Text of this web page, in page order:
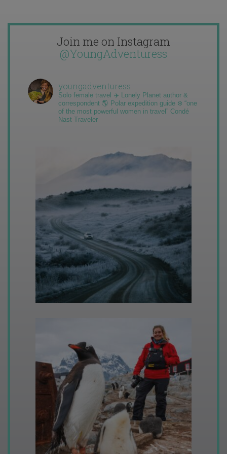
Join me on Instagram
@YoungAdventuress
youngadventuress
Solo female travel ✈️ Lonely Planet author &
correspondent 🌎 Polar expedition guide ❄️ “one
of the most powerful women in travel” Condé
Nast Traveler